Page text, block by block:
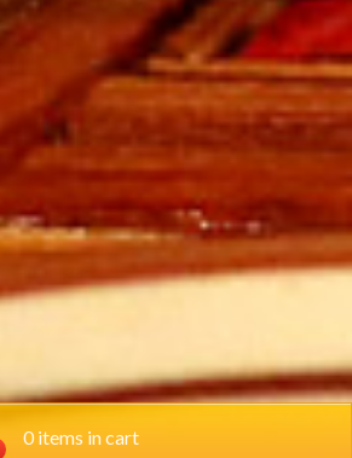
0 items in cart